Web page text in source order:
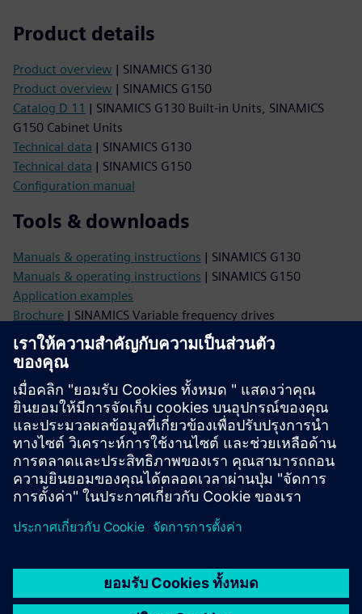
Product details
Product overview | SINAMICS G130
Product overview | SINAMICS G150
Catalog D 11 | SINAMICS G130 Built-in Units, SINAMICS
G150 Cabinet Units
Technical data | SINAMICS G130
Technical data | SINAMICS G150
Configuration manual
Tools & downloads
Manuals & operating instructions | SINAMICS G130
Manuals & operating instructions | SINAMICS G150
Application examples
Brochure | SINAMICS Variable frequency drives
Image database| Product photos and dimension drawings
Support
Retrofit for Drive Systems
Online support
Technical Forum
Create New Support Request